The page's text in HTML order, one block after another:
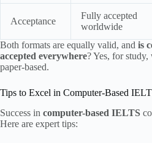
Acceptance
Fully accepted
worldwide
Both formats are equally valid, and is
accepted everywhere? Yes, for
paper-based.
Tips to Excel in Computer-Based
Success in computer-based IELTS
Here are expert tips: